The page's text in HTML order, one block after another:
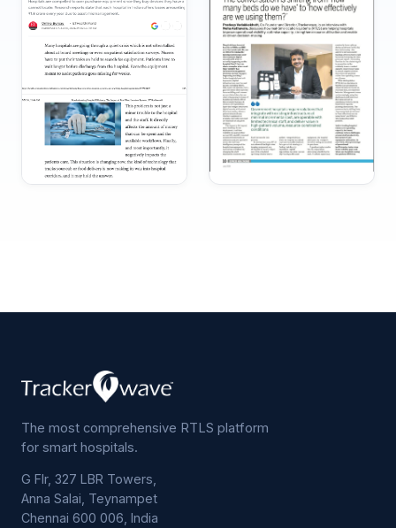
The most comprehensive RTLS platform
for smart hospitals.
G Flr, 327 LBR Towers,
Anna Salai, Teynampet
Chennai 600 006, India